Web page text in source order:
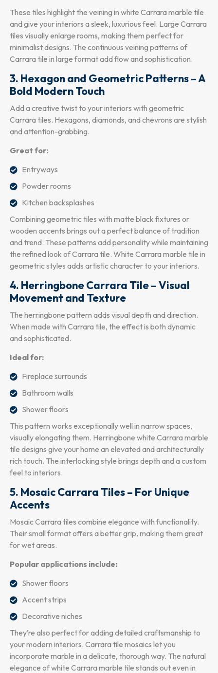
These tiles highlight the veining in white Carrara marble tile
and give your interiors a sleek, luxurious feel. Large Carrara
tiles visually enlarge rooms, making them perfect for
minimalist designs. The continuous veining patterns of
Carrara tile in large format add flow and sophistication.
3. Hexagon and Geometric Patterns – A
Bold Modern Touch
Add a creative twist to your interiors with geometric
Carrara tiles. Hexagons, diamonds, and chevrons are stylish
and attention-grabbing.
Great for:
Entryways
Powder rooms
Kitchen backsplashes
Combining geometric tiles with matte black fixtures or
wooden accents brings out a perfect balance of tradition
and trend. These patterns add personality while maintaining
the refined look of Carrara tile. White Carrara marble tile in
geometric styles adds artistic character to your interiors.
4. Herringbone Carrara Tile – Visual
Movement and Texture
The herringbone pattern adds visual depth and direction.
When made with Carrara tile, the effect is both dynamic
and sophisticated.
Ideal for:
Fireplace surrounds
Bathroom walls
Shower floors
This pattern works exceptionally well in narrow spaces,
visually elongating them. Herringbone white Carrara marble
tile designs give your home an elevated and architecturally
rich touch. The interlocking style brings depth and a custom
feel to interiors.
5. Mosaic Carrara Tiles – For Unique
Accents
Mosaic Carrara tiles combine elegance with functionality.
Their small format offers a better grip, making them great
for wet areas.
Popular applications include:
Shower floors
Accent strips
Decorative niches
They’re also perfect for adding detailed craftsmanship to
your modern interiors. Carrara tile mosaics let you
incorporate marble in a delicate, thorough way. The natural
elegance of white Carrara marble tile stands out even in